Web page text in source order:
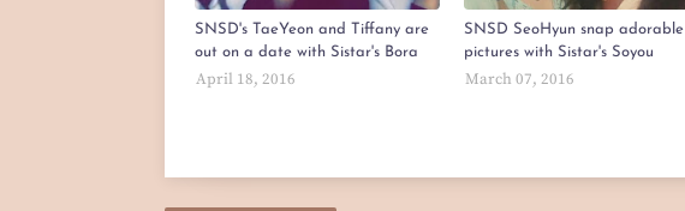
SNSD's TaeYeon and Tiffany are
out on a date with Sistar's Bora
April 18, 2016
SNSD SeoHyun snap adorable
pictures with Sistar's Soyou
March 07, 2016